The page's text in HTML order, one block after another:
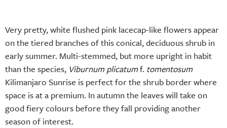
Very pretty, white flushed pink lacecap-like flowers appear
on the tiered branches of this conical, deciduous shrub in
early summer. Multi-stemmed, but more upright in habit
than the species, Viburnum plicatumf. tomentosum
Kilimanjaro Sunrise is perfect for the shrub border where
space is at a premium. In autumn the leaves will take on
good fiery colours before they fall providing another
season of interest.